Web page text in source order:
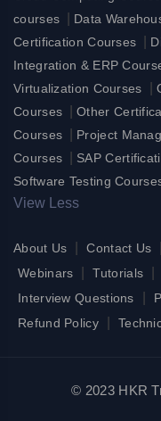
courses
Data
Certification Courses
Integration & ERP
Virtualization Courses
Courses
|Other
Courses
Project
Courses
SAP
Software Testing
View Less
About Us Contact Us
Webinars Tutorials
Interview Questions
Refund Policy
© 2023 HKR